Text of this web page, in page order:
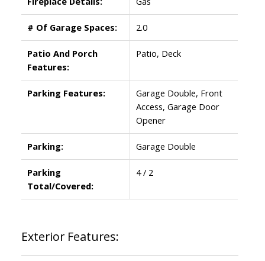
# Of Garage Spaces: 2.0
Patio And Porch
Features:
Patio, Deck
Parking Features:
Garage Double, Front
Access, Garage Door
Opener
Parking: Garage Double
Parking
Total/Covered:
4 / 2
Exterior Features: